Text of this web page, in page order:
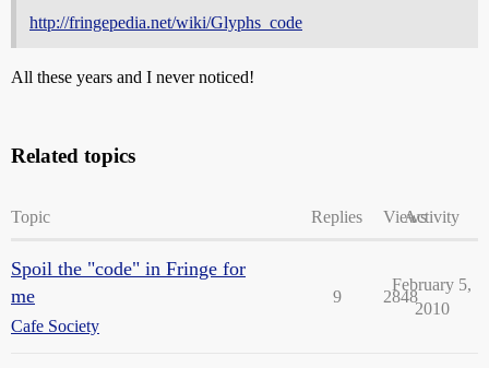
http://fringepedia.net/wiki/Glyphs_code
All these years and I never noticed!
Related topics
Topic Replies ViewsActivity
Spoil the "code" in Fringe for
me
Cafe Society
9 2848
February 5,
2010